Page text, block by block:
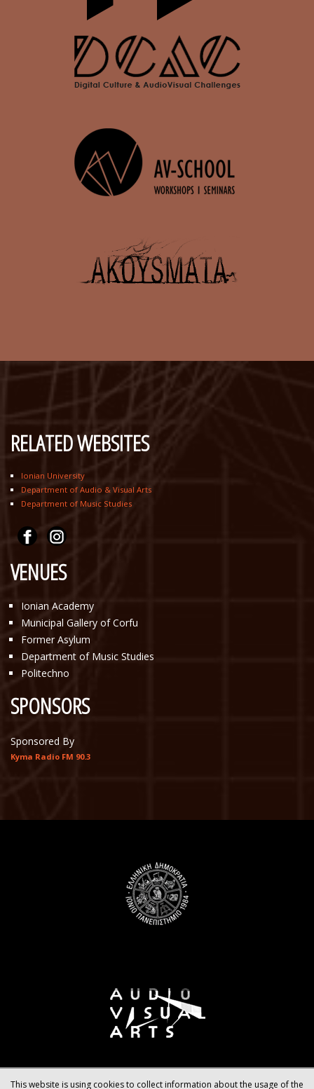
RELATED WEBSITES
Ionian University
Department of Audio & Visual Arts
Department of Music Studies
VENUES
Ionian Academy
Municipal Gallery of Corfu
Former Asylum
Department of Music Studies
Politechno
SPONSORS
Sponsored By
Kyma Radio FM 90.3
This website is using cookies to collect information about the usage of the